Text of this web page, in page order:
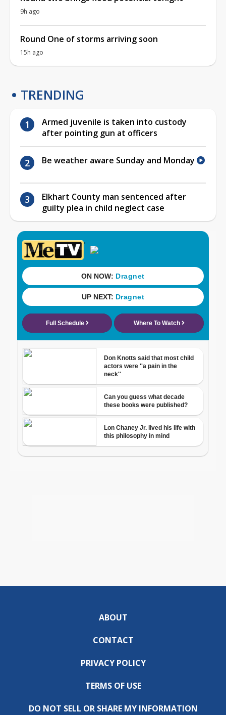
9h ago
Round One of storms arriving soon
15h ago
TRENDING
Armed juvenile is taken into custody
after pointing gun at officers
Be weather aware Sunday and Monday
Elkhart County man sentenced after
guilty plea in child neglect case
ABOUT
CONTACT
PRIVACY POLICY
TERMS OF USE
DO NOT SELL OR SHARE MY INFORMATION